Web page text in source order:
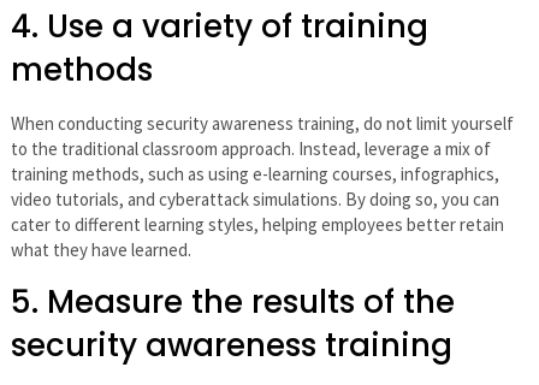
4. Use a variety of training
methods
When conducting security awareness training, do not limit yourself
to the traditional classroom approach. Instead, leverage a mix of
training methods, such as using e-learning courses, infographics,
video tutorials, and cyberattack simulations. By doing so, you can
cater to different learning styles, helping employees better retain
what they have learned.
5. Measure the results of the
security awareness training